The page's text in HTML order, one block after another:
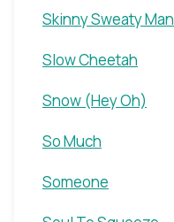
Skinny Sweaty Man
Slow Cheetah
Snow (Hey Oh)
So Much
Someone